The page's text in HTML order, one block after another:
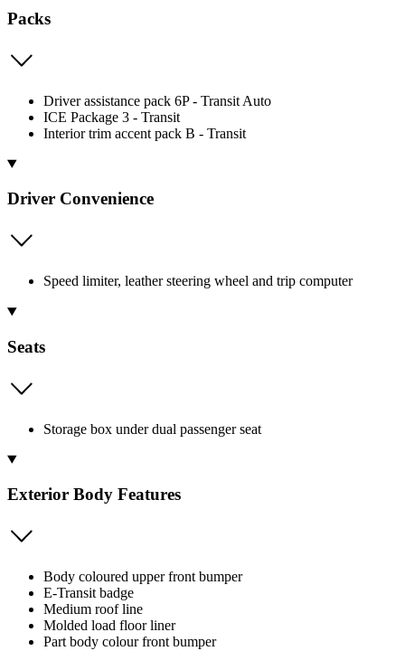
Packs
Driver assistance pack 6P - Transit Auto
ICE Package 3 - Transit
Interior trim accent pack B - Transit
Driver Convenience
Speed limiter, leather steering wheel and trip computer
Seats
Storage box under dual passenger seat
Exterior Body Features
Body coloured upper front bumper
E-Transit badge
Medium roof line
Molded load floor liner
Part body colour front bumper